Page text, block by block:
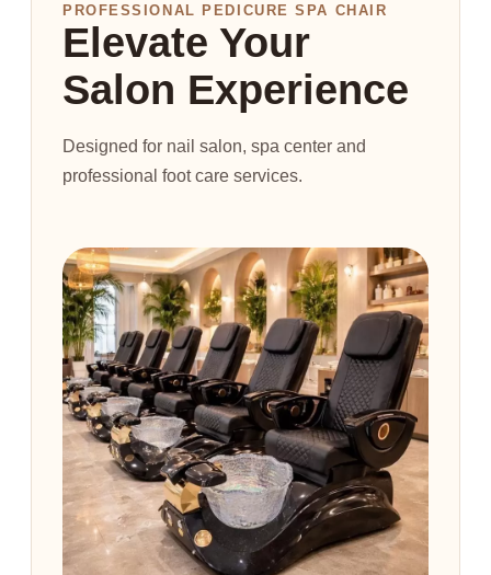
PROFESSIONAL PEDICURE SPA CHAIR
Elevate Your
Salon Experience
Designed for nail salon, spa center and
professional foot care services.